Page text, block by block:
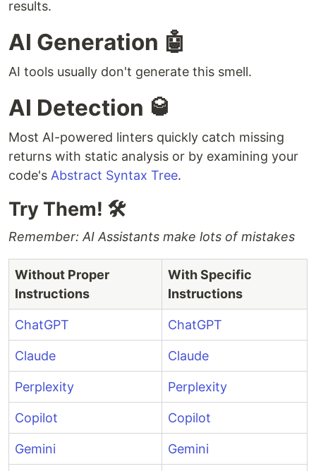
results.
AI Generation 🤖
AI tools usually don't generate this smell.
AI Detection 🥃
Most AI-powered linters quickly catch missing
returns with static analysis or by examining your
code's Abstract Syntax Tree.
Try Them! 🛠
Remember: AI Assistants make lots of mistakes
Without Proper
Instructions
With Specific
Instructions
ChatGPT ChatGPT
Claude Claude
Perplexity Perplexity
Copilot Copilot
Gemini Gemini